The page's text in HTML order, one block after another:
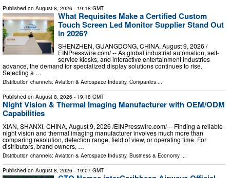
Published on August 8, 2026 - 19:18 GMT
What Requisites Make a Certified Custom
Touch Screen Led Monitor Supplier Stand Out
in 2026?
SHENZHEN, GUANGDONG, CHINA, August 9, 2026 /⁨
EINPresswire.com⁩/ -- As global industrial automation, self-
service kiosks, and interactive entertainment industries
advance, the demand for specialized display solutions continues to rise.
Selecting a …
Distribution channels: Aviation & Aerospace Industry, Companies ...
Published on August 8, 2026 - 19:18 GMT
Night Vision & Thermal Imaging Manufacturer with OEM/ODM
Capabilities
XIAN, SHANXI, CHINA, August 9, 2026 /⁨EINPresswire.com⁩/ -- Finding a reliable
night vision and thermal imaging manufacturer involves much more than
comparing resolution, detection range, field of view, or operating time. For
distributors, brand owners, …
Distribution channels: Aviation & Aerospace Industry, Business & Economy ...
Published on August 8, 2026 - 19:07 GMT